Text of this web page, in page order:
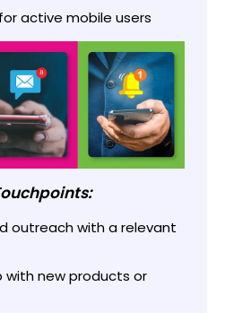
active mobile users
outreach with a relevant
with new products or